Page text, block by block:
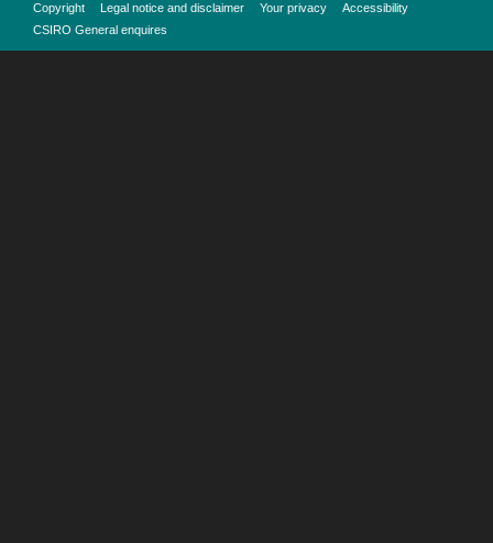
Copyright Legal notice and disclaimer Your privacy
Accessibility
CSIRO General enquires